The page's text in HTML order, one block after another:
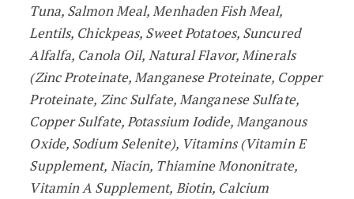
Tuna, Salmon Meal, Menhaden Fish Meal,
Lentils, Chickpeas, Sweet Potatoes, Suncured
Alfalfa, Canola Oil, Natural Flavor, Minerals
(Zinc Proteinate, Manganese Proteinate, Copper
Proteinate, Zinc Sulfate, Manganese Sulfate,
Copper Sulfate, Potassium Iodide, Manganous
Oxide, Sodium Selenite), Vitamins (Vitamin E
Supplement, Niacin, Thiamine Mononitrate,
Vitamin A Supplement, Biotin, Calcium